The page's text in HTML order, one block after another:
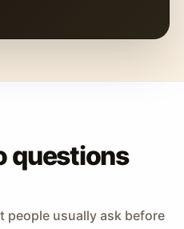
questions
people usually ask before